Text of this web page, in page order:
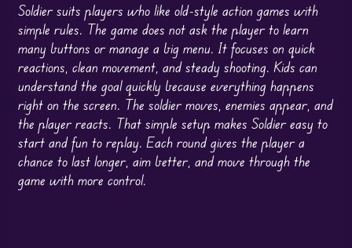
Soldier suits players who like old-style action games with
simple rules. The game does not ask the player to learn
many buttons or manage a big menu. It focuses on quick
reactions, clean movement, and steady shooting. Kids can
understand the goal quickly because everything happens
right on the screen. The soldier moves, enemies appear, and
the player reacts. That simple setup makes Soldier easy to
start and fun to replay. Each round gives the player a
chance to last longer, aim better, and move through the
game with more control.